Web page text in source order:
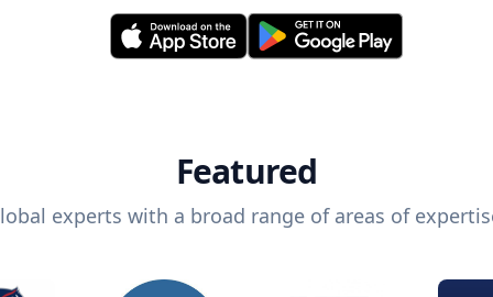
Featured
experts with a broad range of areas of